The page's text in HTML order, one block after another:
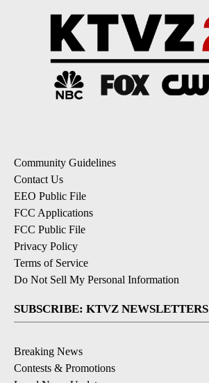
Community Guidelines
Contact Us
EEO Public File
FCC Applications
FCC Public File
Privacy Policy
Terms of Service
Do Not Sell My Personal Information
SUBSCRIBE: KTVZ NEWSLETTERS
Breaking News
Contests & Promotions